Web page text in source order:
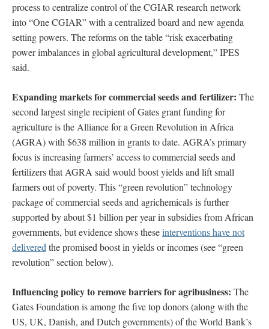
process to centralize control of the CGIAR research network
into “One CGIAR” with a centralized board and new agenda
setting powers. The reforms on the table “risk exacerbating
power imbalances in global agricultural development,” IPES
said.
Expanding markets for commercial seeds and fertilizer: The
second largest single recipient of Gates grant funding for
agriculture is the Alliance for a Green Revolution in Africa
(AGRA) with $638 million in grants to date. AGRA’s primary
focus is increasing farmers’ access to commercial seeds and
fertilizers that AGRA said would boost yields and lift small
farmers out of poverty. This “green revolution” technology
package of commercial seeds and agrichemicals is further
supported by about $1 billion per year in subsidies from African
governments, but evidence shows theseinterventions have not
deliveredthe promised boost in yields or incomes (see “green
revolution” section below).
Influencing policy to removebarriers for agribusiness: The
Gates Foundation is among the five top donors (along with the
US, UK, Danish, and Dutch governments) of the World Bank’s